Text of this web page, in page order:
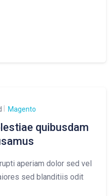
Magento
quibusdam
aperiam dolor sed vel
sed blanditiis odit